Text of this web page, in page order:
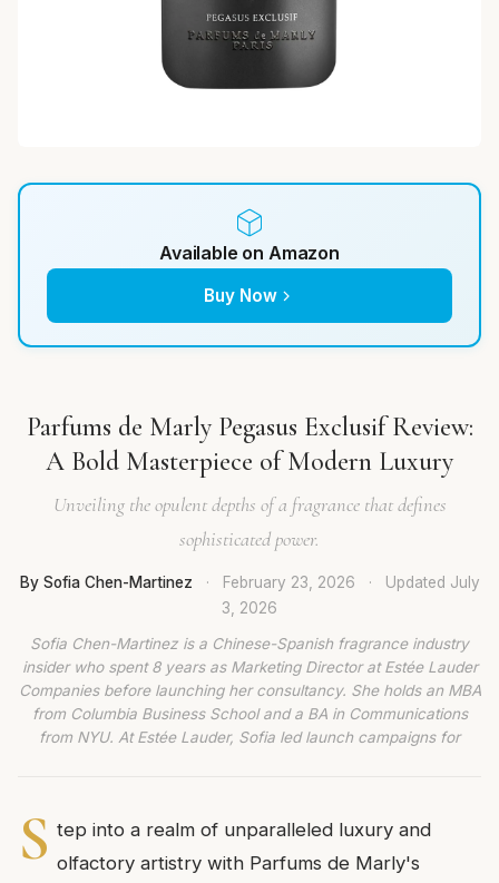
Available on Amazon
Buy Now
Parfums de Marly Pegasus Exclusif Review:
A Bold Masterpiece of Modern Luxury
Unveiling the opulent depths of a fragrance that defines
sophisticated power.
By Sofia Chen-Martinez · February 23, 2026 · Updated July
3, 2026
Sofia Chen-Martinez is a Chinese-Spanish fragrance industry
insider who spent 8 years as Marketing Director at Estée Lauder
Companies before launching her consultancy. She holds an MBA
from Columbia Business School and a BA in Communications
from NYU. At Estée Lauder, Sofia led launch campaigns for
S tep into a realm of unparalleled luxury and
olfactory artistry with Parfums de Marly's